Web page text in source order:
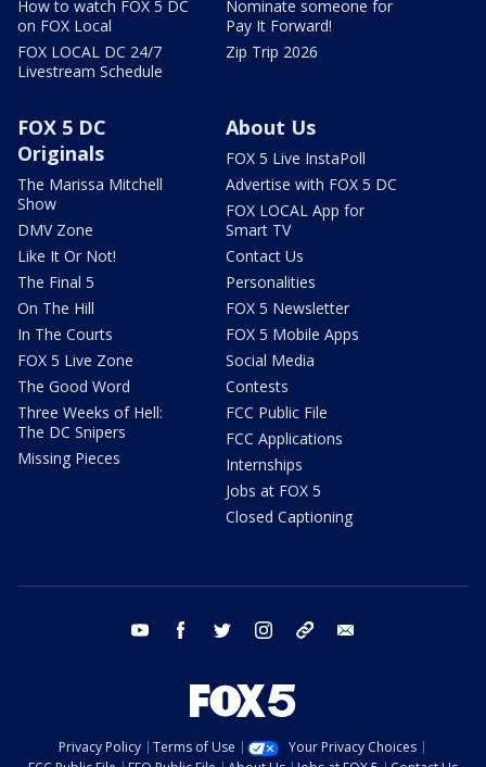
How to watch FOX 5 DC
on FOX Local
FOX LOCAL DC 24/7
Livestream Schedule
Nominate someone for
Pay It Forward!
Zip Trip 2026
FOX 5 DC
Originals
The Marissa Mitchell
Show
DMV Zone
Like It Or Not!
The Final 5
On The Hill
In The Courts
FOX 5 Live Zone
The Good Word
Three Weeks of Hell:
The DC Snipers
Missing Pieces
About Us
FOX 5 Live InstaPoll
Advertise with FOX 5 DC
FOX LOCAL App for
Smart TV
Contact Us
Personalities
FOX 5 Newsletter
FOX 5 Mobile Apps
Social Media
Contests
FCC Public File
FCC Applications
Internships
Jobs at FOX 5
Closed Captioning
youtube facebook twitter instagram tiktok
Privacy Policy Terms of Use
Your Privacy Choices